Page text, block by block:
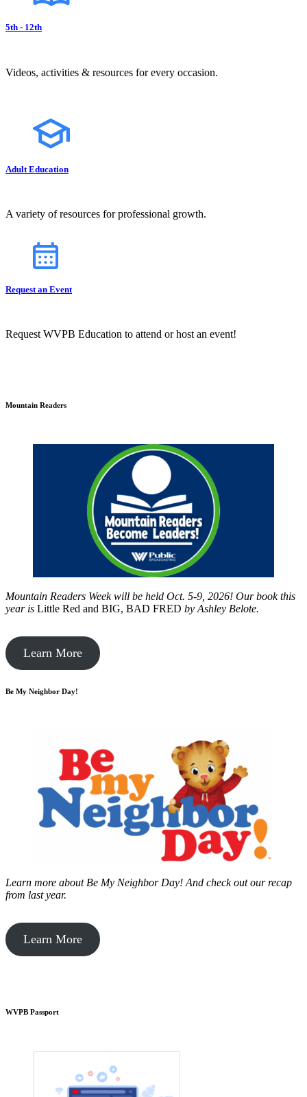
5th - 12th
Videos, activities & resources for every occasion.
Adult Education
A variety of resources for professional growth.
Request an Event
Request WVPB Education to attend or host an event!
Mountain Readers
Mountain Readers Week will be held Oct. 5-9, 2026! Our book this
year is Little Red and BIG, BAD FRED by Ashley Belote.
Learn More
Be My Neighbor Day!
Learn more about Be My Neighbor Day! And check out our recap
from last year.
Learn More
WVPB Passport